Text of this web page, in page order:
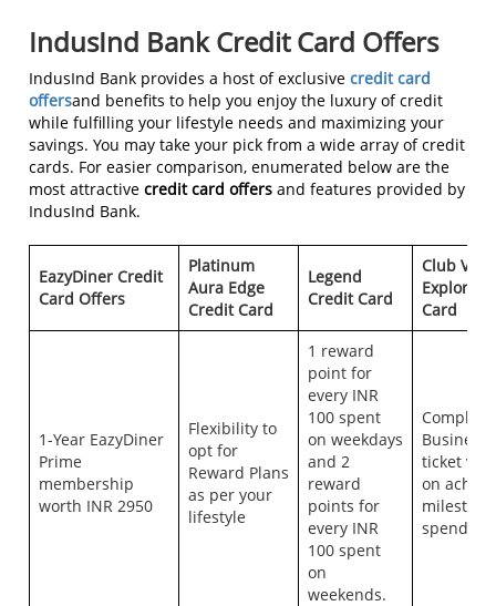
IndusInd Bank Credit Card Offers
IndusInd Bank provides a host of exclusive credit card
offersand benefits to help you enjoy the luxury of credit
while fulfilling your lifestyle needs and maximizing your
savings. You may take your pick from a wide array of credit
cards. For easier comparison, enumerated below are the
most attractive credit card offers and features provided by
IndusInd Bank.
EazyDiner Credit
Card Offers
Platinum
Aura Edge
Credit Card
Legend
Credit Card
Club
Explorer
Card
1-Year EazyDiner
Prime
membership
worth INR 2950
Flexibility to
opt for
Reward Plans
as per your
lifestyle
1 reward
point for
every INR
100 spent
on weekdays
and 2
reward
points for
every INR
100 spent
on
weekends.
Business
ticket
on
milestone
spends.